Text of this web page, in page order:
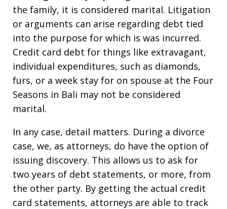
the family, it is considered marital. Litigation
or arguments can arise regarding debt tied
into the purpose for which is was incurred.
Credit card debt for things like extravagant,
individual expenditures, such as diamonds,
furs, or a week stay for on spouse at the Four
Seasons in Bali may not be considered
marital.
In any case, detail matters. During a divorce
case, we, as attorneys, do have the option of
issuing discovery. This allows us to ask for
two years of debt statements, or more, from
the other party. By getting the actual credit
card statements, attorneys are able to track